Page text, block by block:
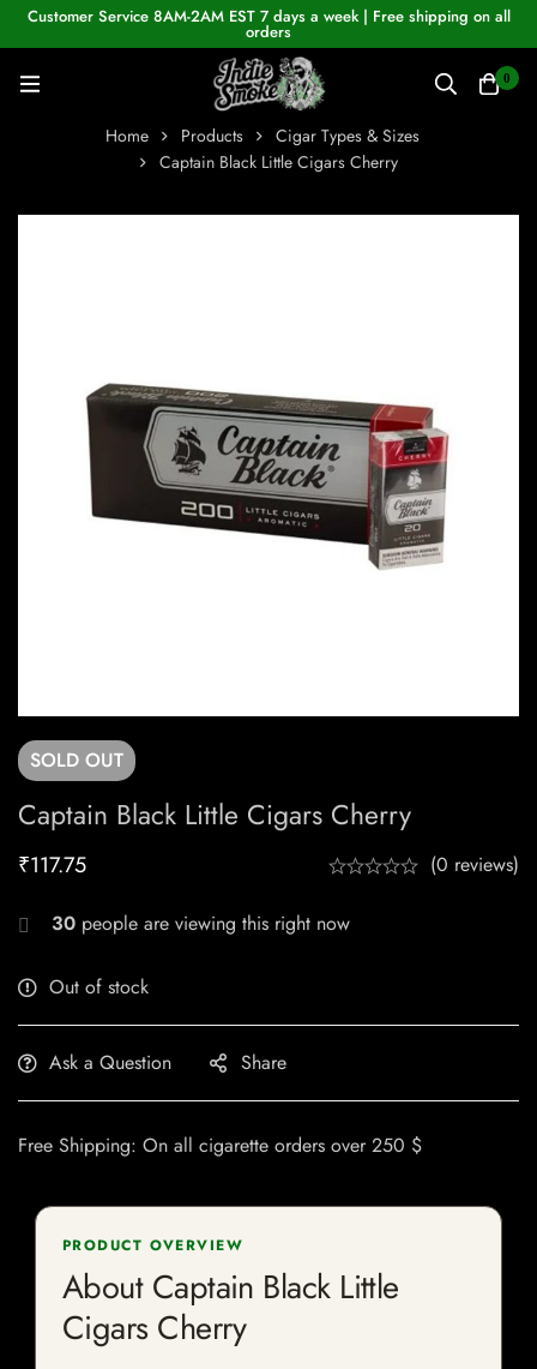
Customer Service 8AM-2AM EST 7 days a week | Free shipping on all
orders
0
Home Products
Cigar Types & Sizes
Captain Black Little Cigars Cherry
SOLD OUT
Captain Black Little Cigars Cherry
₹117.75 (0 reviews)
30 people are viewing this right now
Out of stock
Ask a Question Share
Free Shipping: On all cigarette orders over 250 $
PRODUCT OVERVIEW
About Captain Black Little
Cigars Cherry